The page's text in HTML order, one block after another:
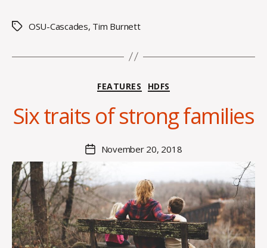
TagsOSU-Cascades, Tim Burnett
Categories
FEATURES HDFS
Six traits of strong families
author
y
O
a
o
m
m
Post
date
November 20, 2018